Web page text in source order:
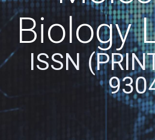
Biology
ISSN